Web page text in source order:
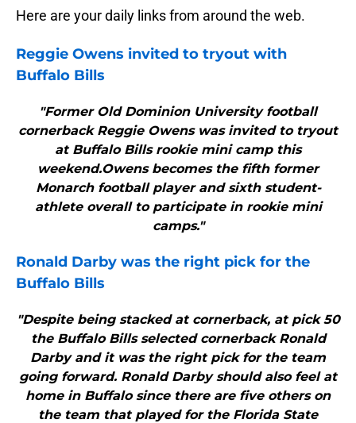
Here are your daily links from around the web.
Reggie Owens invited to tryout with
Buffalo Bills
"Former Old Dominion University football
cornerback Reggie Owens was invited to tryout
at Buffalo Bills rookie mini camp this
weekend.Owens becomes the fifth former
Monarch football player and sixth student-
athlete overall to participate in rookie mini
camps."
Ronald Darby was the right pick for the
Buffalo Bills
"Despite being stacked at cornerback, at pick 50
the Buffalo Bills selected cornerback Ronald
Darby and it was the right pick for the team
going forward. Ronald Darby should also feel at
home in Buffalo since there are five others on
the team that played for the Florida State